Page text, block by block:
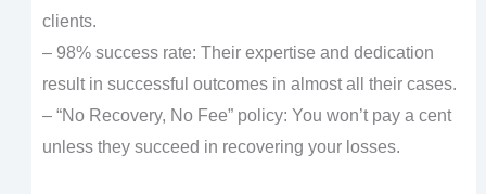
clients.
– 98% success rate: Their expertise and dedication
result in successful outcomes in almost all their cases.
– “No Recovery, No Fee” policy: You won’t pay a cent
unless they succeed in recovering your losses.